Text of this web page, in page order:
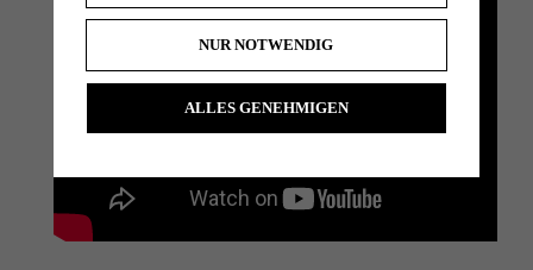
NUR NOTWENDIG
ALLES GENEHMIGEN